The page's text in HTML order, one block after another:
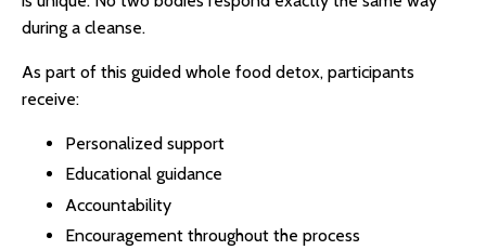
during a cleanse.
As part of this guided whole food detox, participants
receive:
Personalized support
Educational guidance
Accountability
Encouragement throughout the process